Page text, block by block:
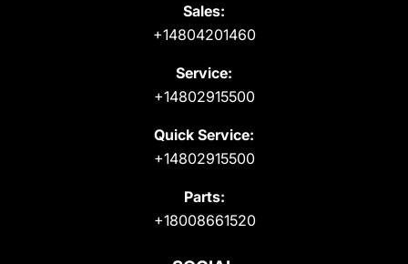
Sales:
+14804201460
Service:
+14802915500
Quick Service:
+14802915500
Parts:
+18008661520